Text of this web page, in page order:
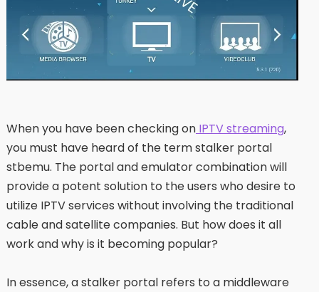
When you have been checking onIPTV streaming,
you must have heard of the term stalker portal
stbemu. The portal and emulator combination will
provide a potent solution to the users who desire to
utilize IPTV services without involving the traditional
cable and satellite companies. But how does it all
work and why is it becoming popular?
In essence, a stalker portal refers to a middleware